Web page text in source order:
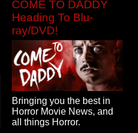
COME TO DADDY
Heading To Blu-
ray/DVD!
Bringing you the best in
Horror Movie News, and
all things Horror.